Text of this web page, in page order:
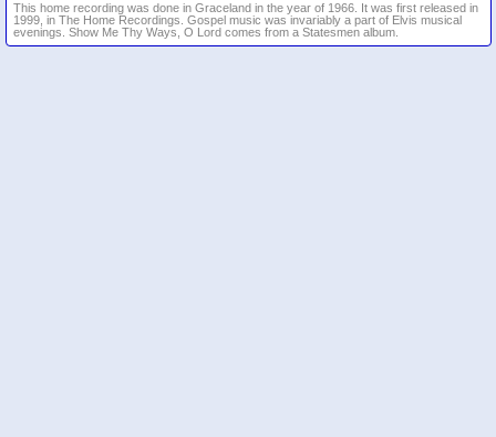
This home recording was done in Graceland in the year of 1966. It was first released in
1999, in The Home Recordings. Gospel music was invariably a part of Elvis musical
evenings. Show Me Thy Ways, O Lord comes from a Statesmen album.